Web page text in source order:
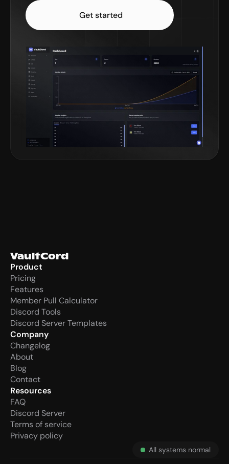
Get started
VaultCord
Product
Pricing
Features
Member Pull Calculator
Discord Tools
Discord Server Templates
Company
Changelog
About
Blog
Contact
Resources
FAQ
Discord Server
Terms of service
Privacy policy
All systems normal